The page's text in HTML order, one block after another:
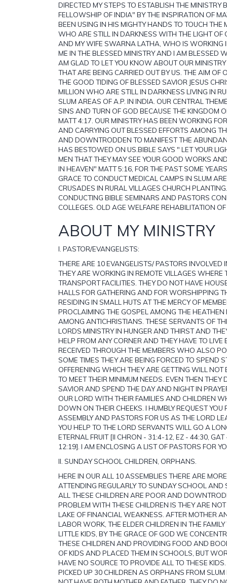
DIRECTED MY STEPS TO ESTABLISH THE MINISTRY
FELLOWSHIP OF INDIA" BY THE INSPIRATION OF
BEEN USING IN HIS MIGHTY HANDS TO TOUCH THE
WHO ARE STILL IN DARKNESS WITH THE LIGHT OF
AND MY WIFE SWARNA LATHA, WHO IS WORKING
ME IN THE BLESSED MINISTRY AND I AM BLESSED
AM GLAD TO LET YOU KNOW ABOUT OUR
THAT ARE BEING CARRIED OUT BY US. THE AIM OF
THE GOOD TIDING OF BLESSED SAVIOR JESUS
MILLION WHO ARE STILL IN DARKNESS LIVING IN
SLUM AREAS OF A.P. IN INDIA. OUR CENTRAL
SINS AND TURN OF GOD BECAUSE THE KINGDOM
MATT 4:17. OUR MINISTRY HAS BEEN WORKING
AND CARRYING OUT BLESSED EFFORTS AMONG
AND DOWNTRODDEN TO MANIFEST THE
HAS BESTOWED ON US.BIBLE SAYS " LET YOUR
MEN THAT THEY MAY SEE YOUR GOOD WORKS
IN HEAVEN" MATT 5:16, FOR THE PAST SOME
GRACE TO CONDUCT MEDICAL CAMPS IN SLUM
CRUSADES IN RURAL VILLAGES CHURCH
CONDUCTING BIBLE SEMINARS AND PASTORS
COLLEGES. OLD AGE WELFARE REHABILITATION
ABOUT MY MINISTRY
I. PASTOR/EVANGELISTS:
THERE ARE 10 EVANGELISTS/ PASTORS INVOLVED
THEY ARE WORKING IN REMOTE VILLAGES WHERE
TRANSPORT FACILITIES. THEY DO NOT HAVE
HALLS FOR GATHERING AND FOR WORSHIPPING
RESIDING IN SMALL HUTS AT THE MERCY OF
PROCLAIMING THE GOSPEL AMONG THE
AMONG ANTICHRISTIANS. THESE SERVANTS OF
LORDS MINISTRY IN HUNGER AND THIRST AND
HELP FROM ANY CORNER AND THEY HAVE TO LIVE
RECEIVED THROUGH THE MEMBERS WHO ALSO
SOME TIMES THEY ARE BEING FORCED TO SPEND
OFFERENING WHICH THEY ARE GETTING WILL NOT
TO MEET THEIR MINIMUM NEEDS. EVEN THEN THEY
SAVIOR AND SPEND THE DAY AND NIGHT IN
OUR LORD WITH THEIR FAMILIES AND CHILDREN
DOWN ON THEIR CHEEKS. I HUMBLY REQUEST YOU
ASSEMBLY AND PASTORS FOR US AS THE LORD
YOU HELP TO THE LORD SERVANTS WILL GO A
ETERNAL FRUIT [II CHRON - 31:4-12, EZ - 44:30,
12:19]. I AM ENCLOSING A LIST OF PASTORS FOR
II. SUNDAY SCHOOL CHILDREN, ORPHANS.
HERE IN OUR ALL 10 ASSEMBLIES THERE ARE
ATTENDING REGULARLY TO SUNDAY SCHOOL AND
ALL THESE CHILDREN ARE POOR AND
PROBLEM WITH THESE CHILDREN IS THEY ARE
LAKE OF FINANCIAL WEAKNESS. AFTER MOTHER
LABOR WORK, THE ELDER CHILDREN IN THE
LITTLE KIDS, BY THE GRACE OF GOD WE
THESE CHILDREN AND PROVIDING FOOD AND
OF KIDS AND PLACED THEM IN SCHOOLS, BUT
HAVE NO SOURCE TO PROVIDE ALL TO THESE
PICKED UP 30 CHILDREN AS ORPHANS FROM